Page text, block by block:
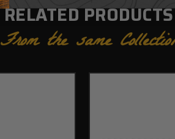
RELATED PRODUCTS
From the same